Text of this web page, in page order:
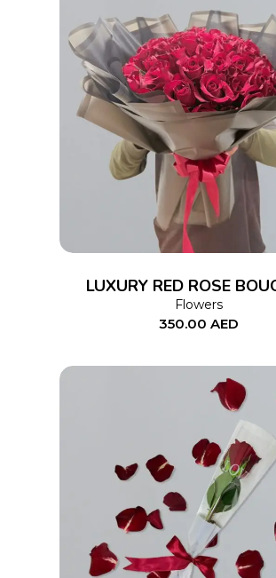
ADD TO CART
LUXURY RED ROSE
Flowers
350.00 AED
ADD TO CART